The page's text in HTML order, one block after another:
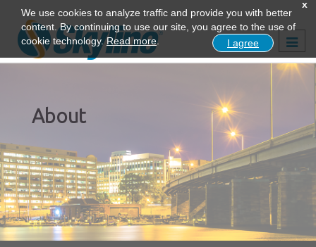
x
We use cookies to analyze traffic and provide you with better
content. By continuing to use our site, you agree to the use of
cookie technology.Read more. I agree
About